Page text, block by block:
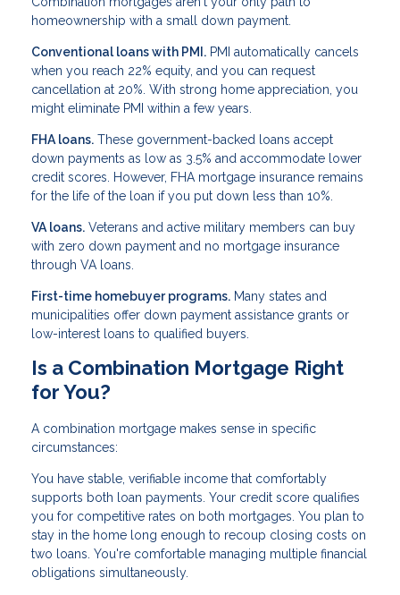
homeownership with a small down payment.
Conventional loans with PMI. PMI automatically cancels
when you reach 22% equity, and you can request
cancellation at 20%. With strong home appreciation, you
might eliminate PMI within a few years.
FHA loans. These government-backed loans accept
down payments as low as 3.5% and accommodate lower
credit scores. However, FHA mortgage insurance remains
for the life of the loan if you put down less than 10%.
VA loans. Veterans and active military members can buy
with zero down payment and no mortgage insurance
through VA loans.
First-time homebuyer programs. Many states and
municipalities offer down payment assistance grants or
low-interest loans to qualified buyers.
Is a Combination Mortgage Right
for You?
A combination mortgage makes sense in specific
circumstances:
You have stable, verifiable income that comfortably
supports both loan payments. Your credit score qualifies
you for competitive rates on both mortgages. You plan to
stay in the home long enough to recoup closing costs on
two loans. You're comfortable managing multiple financial
obligations simultaneously.